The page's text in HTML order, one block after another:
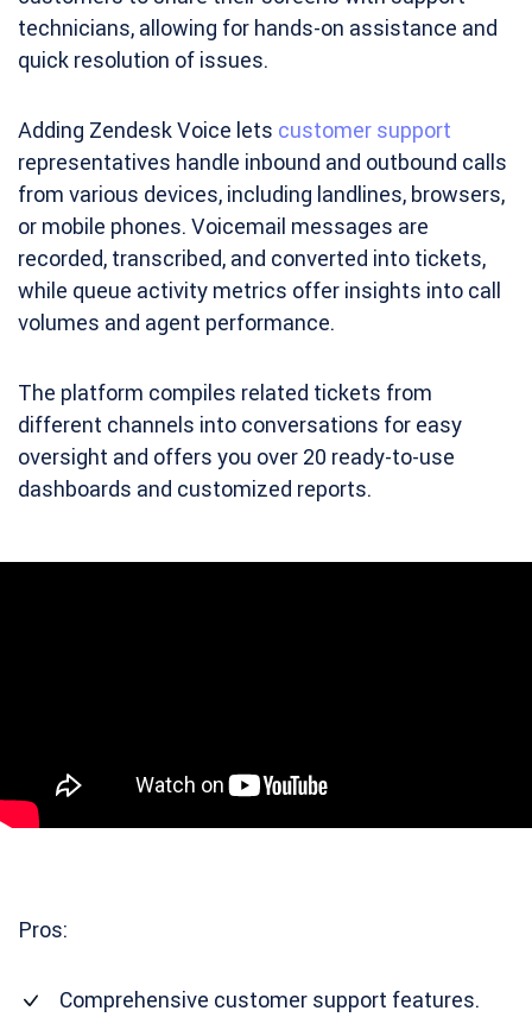
technicians, allowing for hands-on assistance and
quick resolution of issues.
Adding Zendesk Voice lets customer support
representatives handle inbound and outbound calls
from various devices, including landlines, browsers,
or mobile phones. Voicemail messages are
recorded, transcribed, and converted into tickets,
while queue activity metrics offer insights into call
volumes and agent performance.
The platform compiles related tickets from
different channels into conversations for easy
oversight and offers you over 20 ready-to-use
dashboards and customized reports.
Pros:
Comprehensive customer support features.